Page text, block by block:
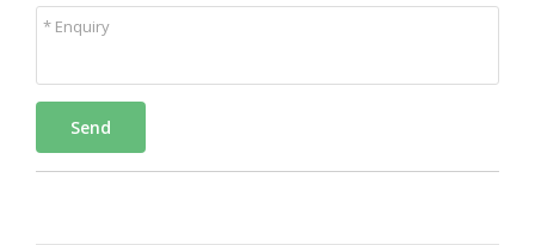
* Enquiry
Send